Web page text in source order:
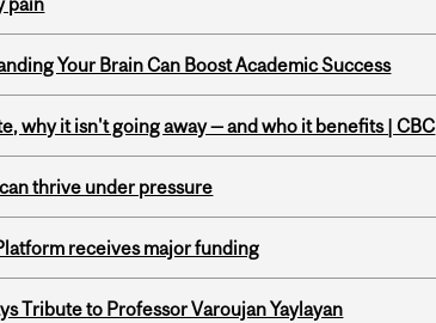
Your Brain Can Boost Academic Success
why it isn't going away — and who it benefits | CBC
thrive under pressure
receives major funding
Tribute to Professor Varoujan Yaylayan